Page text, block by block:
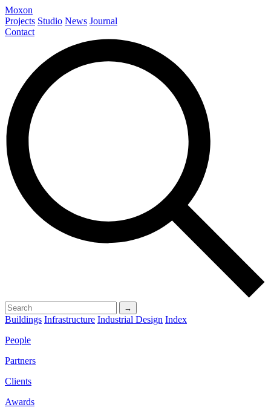
Moxon
Projects Studio News Journal
Contact
→
Buildings Infrastructure Industrial Design Index
People
Partners
Clients
Awards